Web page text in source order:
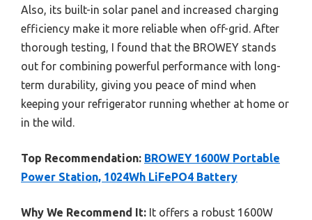
Also, its built-in solar panel and increased charging
efficiency make it more reliable when off-grid. After
thorough testing, I found that the BROWEY stands
out for combining powerful performance with long-
term durability, giving you peace of mind when
keeping your refrigerator running whether at home or
in the wild.
Top Recommendation: BROWEY 1600W Portable
Power Station, 1024Wh LiFePO4 Battery
Why We Recommend It: It offers a robust 1600W